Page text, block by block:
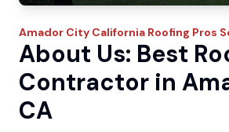
Amador City California Roofing Pros
About Us: Best
Contractor in
CA